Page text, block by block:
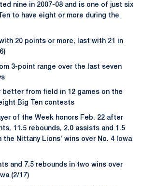
nine in 2007-08 and is one of just six
to have eight or more during the
20 points or more, last with 21 in
3-point range over the last seven
better from field in 12 games on the
Big Ten contests
of the Week honors Feb. 22 after
11.5 rebounds, 2.0 assists and 1.5
the Nittany Lions’ wins over No. 4 Iowa
and 7.5 rebounds in two wins over
(2/17)